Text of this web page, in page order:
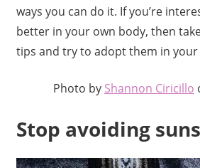
ways you can do it. If you’re
better in your own body, then
tips and try to adopt them in your
Photo by Shannon Ciricillo
Stop avoiding